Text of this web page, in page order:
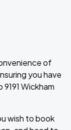
of
you have
Wickham
wish to book